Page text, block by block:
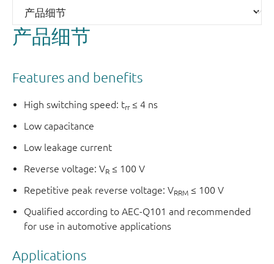
产品细节
Features and benefits
High switching speed: trr≤ 4 ns
Low capacitance
Low leakage current
Reverse voltage: VR ≤ 100 V
Repetitive peak reverse voltage: VRRM ≤ 100 V
Qualified according to AEC-Q101 and recommended
for use in automotive applications
Applications